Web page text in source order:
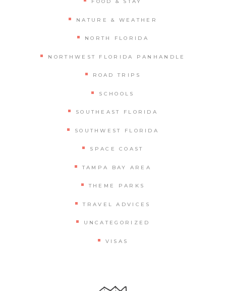
FOOD & STAY
NATURE & WEATHER
NORTH FLORIDA
NORTHWEST FLORIDA PANHANDLE
ROAD TRIPS
SCHOOLS
SOUTHEAST FLORIDA
SOUTHWEST FLORIDA
SPACE COAST
TAMPA BAY AREA
THEME PARKS
TRAVEL ADVICES
UNCATEGORIZED
VISAS